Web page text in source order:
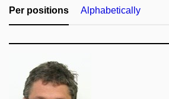
term
Per positions Alphabetically